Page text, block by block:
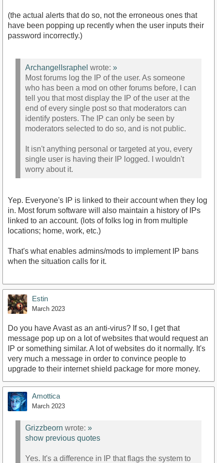
(the actual alerts that do so, not the erroneous ones that
have been popping up recently when the user inputs their
password incorrectly.)
ArchangelIsraphel wrote: »
Most forums log the IP of the user. As someone
who has been a mod on other forums before, I can
tell you that most display the IP of the user at the
end of every single post so that moderators can
identify posters. The IP can only be seen by
moderators selected to do so, and is not public.
It isn't anything personal or targeted at you, every
single user is having their IP logged. I wouldn't
worry about it.
Yep. Everyone's IP is linked to their account when they log
in. Most forum software will also maintain a history of IPs
linked to an account. (lots of folks log in from multiple
locations; home, work, etc.)
That's what enables admins/mods to implement IP bans
when the situation calls for it.
Estin
March 2023
Do you have Avast as an anti-virus? If so, I get that
message pop up on a lot of websites that would request an
IP or something similar. A lot of websites do it normally. It's
very much a message in order to convince people to
upgrade to their internet shield package for more money.
Amottica
March 2023
Grizzbeorn wrote: »
show previous quotes
Yes. It's a difference in IP that flags the system to